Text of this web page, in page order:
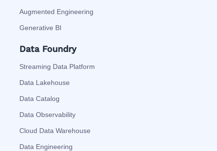
Augmented Engineering
Generative BI
Data Foundry
Streaming Data Platform
Data Lakehouse
Data Catalog
Data Observability
Cloud Data Warehouse
Data Engineering